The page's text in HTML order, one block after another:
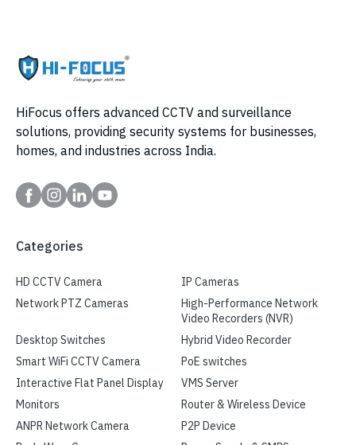
HiFocus offers advanced CCTV and surveillance
solutions, providing security systems for businesses,
homes, and industries across India.
Categories
HD CCTV Camera
IP Cameras
Network PTZ Cameras
High-Performance Network
Video Recorders (NVR)
Desktop Switches
Hybrid Video Recorder
Smart WiFi CCTV Camera
PoE switches
Interactive Flat Panel Display
VMS Server
Monitors
Router & Wireless Device
ANPR Network Camera
P2P Device